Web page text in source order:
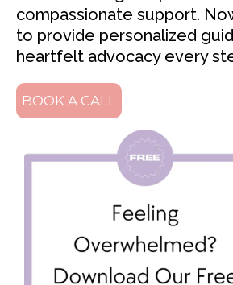
compassionate support.
to provide personalized
heartfelt advocacy every
BOOK A CALL